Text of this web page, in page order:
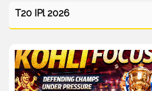
T20 IPl 2026